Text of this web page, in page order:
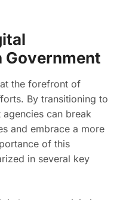
Government
the forefront of
By transitioning to
can break
and embrace a more
of this
in several key